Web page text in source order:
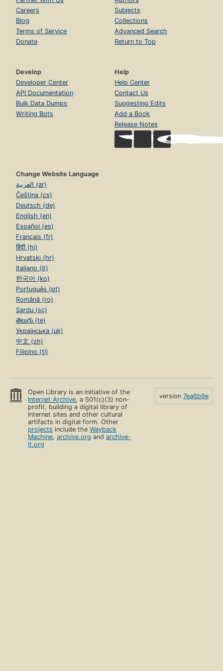
Careers
Blog
Terms of Service
Donate
Subjects
Collections
Advanced Search
Return to Top
Develop
Developer Center
API Documentation
Bulk Data Dumps
Writing Bots
Help
Help Center
Contact Us
Suggesting Edits
Add a Book
Release Notes
Change Website Language
العربية (ar)
Čeština (cs)
Deutsch (de)
English (en)
Español (es)
Français (fr)
हिंदी (hi)
Hrvatski (hr)
Italiano (it)
한국어 (ko)
Português (pt)
Română (ro)
Sardu (sc)
తెలుగు (te)
Українська (uk)
中文 (zh)
Filipino (tl)
Open Library is an initiative of the
Internet Archive, a 501(c)(3) non-
profit, building a digital library of
Internet sites and other cultural
artifacts in digital form. Other
projects include theWayback
Machine,archive.org andarchive-
it.org
version 7ea6b9e